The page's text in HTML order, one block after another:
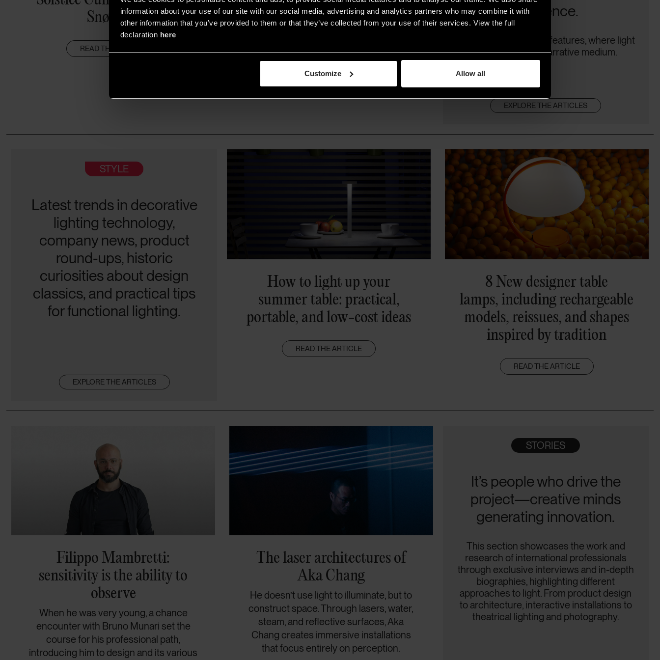
information about your use of our site with our social media, advertising and analytics partners who may combine it with
other information that you’ve provided to them or that they’ve collected from your use of their services. View the full
declaration here
Customize Allow all
Snøhetta
READ THE ARTICLE
lighting design
difference.
Plus, cinema-focused features, where light
becomes a true narrative medium.
EXPLORE THE ARTICLES
STYLE
Latest trends in decorative
lighting technology,
company news, product
round-ups, historic
curiosities about design
classics, and practical tips
for functional lighting.
EXPLORE THE ARTICLES
How to light up your
summer table: practical,
portable, and low-cost ideas
READ THE ARTICLE
8 New designer table
lamps, including rechargeable
models, reissues, and shapes
inspired by tradition
READ THE ARTICLE
Filippo Mambretti:
sensitivity is the ability to
observe
When he was very young, a chance
encounter with Bruno Munari set the
course for his professional path,
introducing him to design and its various
The laser architectures of
Aka Chang
He doesn’t use light to illuminate, but to
construct space. Through lasers, water,
steam, and reflective surfaces, Aka
Chang creates immersive installations
that focus entirely on perception.
STORIES
It’s people who drive the
project—creative minds
generating innovation.
This section showcases the work and
research of international professionals
through exclusive interviews and in-depth
biographies, highlighting different
approaches to light. From product design
to architecture, interactive installations to
theatrical lighting and photography.